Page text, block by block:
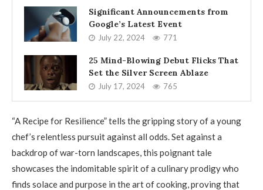
Significant Announcements from
Google’s Latest Event
July 22, 2024 771
25 Mind-Blowing Debut Flicks That
Set the Silver Screen Ablaze
July 17, 2024 765
“A Recipe for Resilience” tells the gripping story of a young
chef’s relentless pursuit against all odds. Set against a
backdrop of war-torn landscapes, this poignant tale
showcases the indomitable spirit of a culinary prodigy who
finds solace and purpose in the art of cooking, proving that